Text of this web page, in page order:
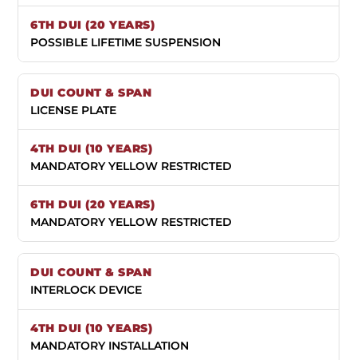
POSSIBLE LIFETIME SUSPENSION
LICENSE PLATE
MANDATORY YELLOW RESTRICTED
MANDATORY YELLOW RESTRICTED
INTERLOCK DEVICE
MANDATORY INSTALLATION